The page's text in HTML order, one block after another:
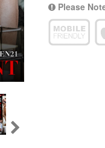
Please